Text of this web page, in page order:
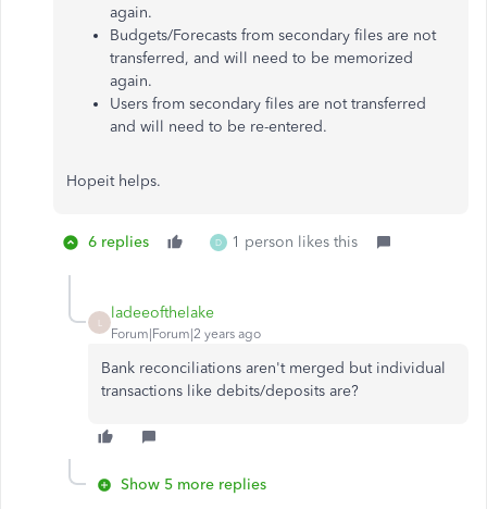
again.
Budgets/Forecasts from secondary files are not
transferred, and will need to be memorized
again.
Users from secondary files are not transferred
and will need to be re-entered.
Hopeit helps.
6 replies D 1 person likes this
ladeeofthelake
Forum|Forum|2 years ago
Bank reconciliations aren't merged but individual
transactions like debits/deposits are?
Show 5 more replies